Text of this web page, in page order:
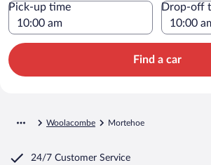
Pick-up time Drop-off
Find a car
Woolacombe Mortehoe
24/7 Customer Service